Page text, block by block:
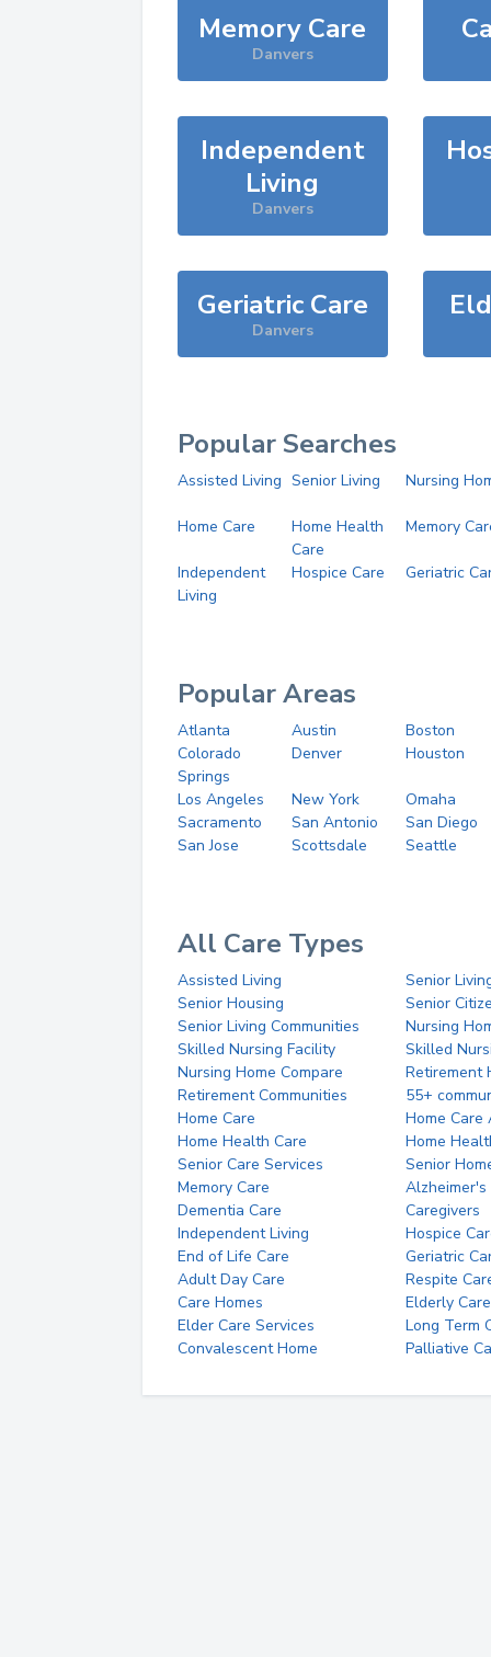
Memory Care
Danvers
Independent
Living
Danvers
Geriatric Care
Danvers
Popular Searches
Assisted Living Senior Living Nursing
Home Care
Home Health
Care
Memory
Independent
Living
Hospice Care Geriatric
Popular Areas
Atlanta Austin
Boston
Colorado
Springs
Denver Houston
Los Angeles New York
Omaha
Sacramento
San Antonio
San Diego
San Jose
Scottsdale Seattle
All Care Types
Assisted Living
Senior
Senior Housing
Senior
Senior Living Communities
Nursing
Skilled Nursing Facility
Skilled
Nursing Home Compare
Retirement
Retirement Communities
55+
Home Care
Home Care
Home Health Care
Home
Senior Care Services
Senior
Memory Care
Alzheimer's
Dementia Care
Caregivers
Independent Living
Hospice
End of Life Care
Geriatric
Adult Day Care
Respite
Care Homes
Elderly Care
Elder Care Services
Long Term
Convalescent Home
Palliative